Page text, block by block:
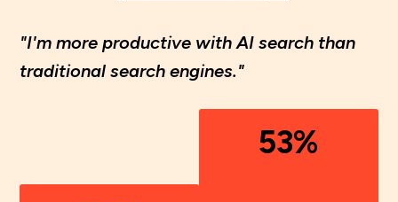
"I'm more productive with AI search than
traditional search engines."
53%